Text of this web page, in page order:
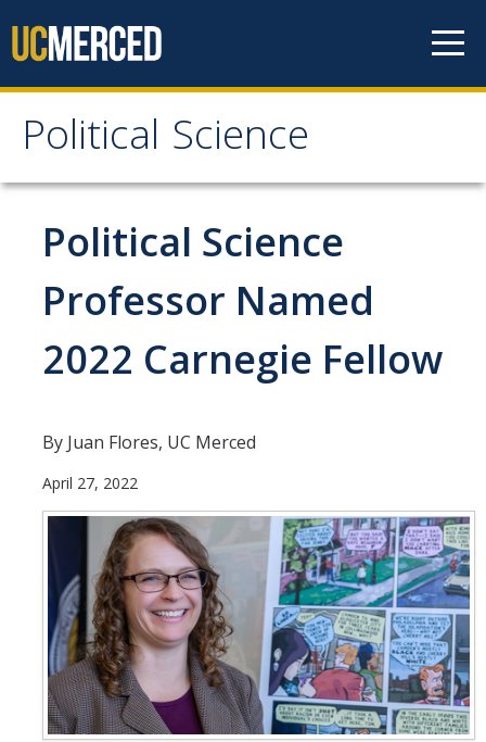
Political Science
Political Science
People
Faculty
Staff
Instructors
Graduate Student Alumni
Undergraduate Students
Learning Outcomes
Degree Requirements
Honors Program
Living Learning Community
Internships
Political Science
Professor Named
2022 Carnegie Fellow
By Juan Flores, UC Merced
April 27, 2022